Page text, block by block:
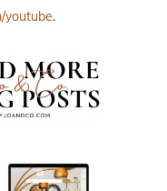
youtube.